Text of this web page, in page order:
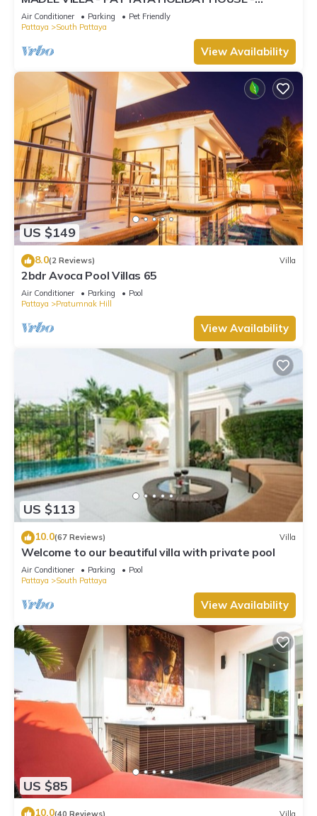
WALKING STREET
Air Conditioner Parking
Pet Friendly
Pattaya
South Pattaya
View Availability
US $149
8.0(2 Reviews) Villa
2bdr Avoca Pool Villas 65
Air Conditioner Parking
Pool
Pattaya
Pratumnak Hill
View Availability
US $113
10.0(67 Reviews) Villa
Welcome to our beautiful villa with private pool
Air Conditioner Parking
Pool
Pattaya
South Pattaya
View Availability
US $85
10.0(40 Reviews) Villa